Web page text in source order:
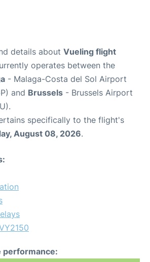
details about Vueling flight
operates between the
- Malaga-Costa del Sol Airport
and Brussels - Brussels Airport
specifically to the flight's
August 08, 2026.
performance: